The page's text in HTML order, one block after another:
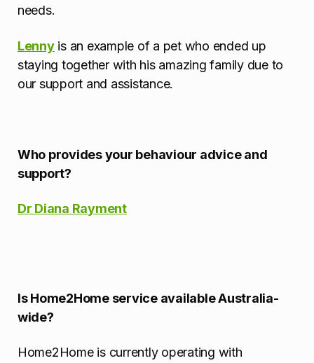
needs.
Lennyis an example of a pet who ended up
staying together with his amazing family due to
our support and assistance.
Who provides your behaviour advice and
support?
Dr Diana Rayment
Is Home2Home service available Australia-
wide?
Home2Home is currently operating with